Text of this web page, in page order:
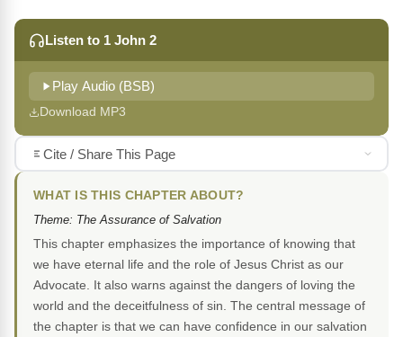
Listen to 1 John 2
Play Audio (BSB)
Download MP3
Cite / Share This Page
WHAT IS THIS CHAPTER ABOUT?
Theme: The Assurance of Salvation
This chapter emphasizes the importance of knowing that
we have eternal life and the role of Jesus Christ as our
Advocate. It also warns against the dangers of loving the
world and the deceitfulness of sin. The central message of
the chapter is that we can have confidence in our salvation